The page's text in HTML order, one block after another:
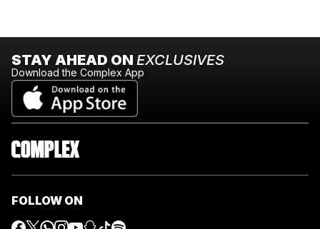
STAY AHEAD ON EXCLUSIVES
Download the Complex App
FOLLOW ON